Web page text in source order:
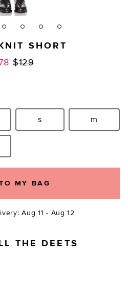
SHORT
Previous price:
$129
Size:
s Size:m
MY BAG
Aug 11 - Aug 12
THE DEETS